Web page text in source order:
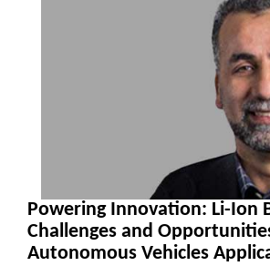
Powering Innovation: Li-Ion
Challenges and
Autonomous Vehicles